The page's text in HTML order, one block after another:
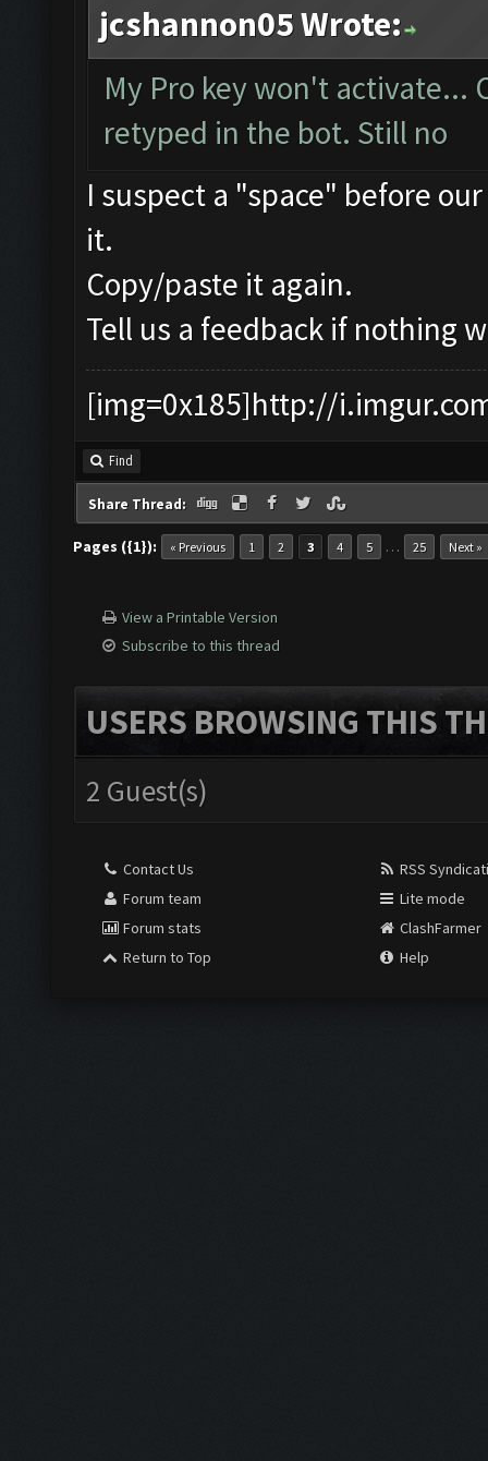
jcshannon05 Wrote:
My Pro key won't activate...
retyped in the bot. Still no
I suspect a "space" before
it.
Copy/paste it again.
Tell us a feedback if nothing
[img=0x185]http://
Find
Share Thread:
Pages ({1}): « Previous 1 2 3 4 5 … 25 Next »
View a Printable Version
Subscribe to this thread
USERS BROWSING THIS
2 Guest(s)
Contact Us
Forum team
Forum stats
Return to Top
RSS
Lite mode
ClashFarmer
Help